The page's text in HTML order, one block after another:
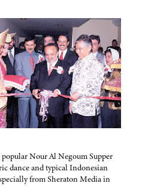
Nour Al Negoum Supper
dance and typical Indonesian
from Sheraton Media in